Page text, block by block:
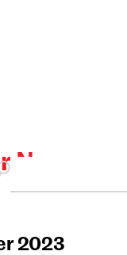
events and
News
2023